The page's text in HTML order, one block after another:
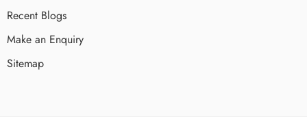
Recent Blogs
Make an Enquiry
Sitemap